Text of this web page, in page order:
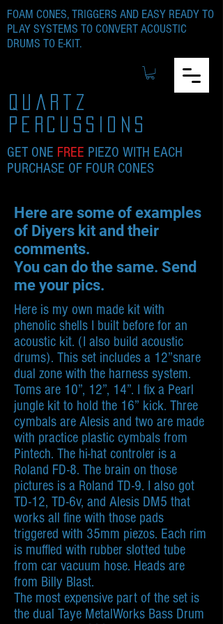
quartz
percussions
GET ONE FREE PIEZO WITH EACH
PURCHASE OF FOUR CONES
FOAM CONES, TRIGGERS AND EASY READY TO
PLAY SYSTEMS TO CONVERT ACOUSTIC
DRUMS TO E-KIT.
Here are some of examples
of Diyers kit and their
comments.
You can do the same. Send
me your pics.
Here is my own made kit with
phenolic shells I built before for an
acoustic kit. (I also build acoustic
drums). This set includes a 12”snare
dual zone with the harness system.
Toms are 10”, 12”, 14”. I fix a Pearl
jungle kit to hold the 16” kick. Three
cymbals are Alesis and two are made
with practice plastic cymbals from
Pintech. The hi-hat controler is a
Roland FD-8. The brain on those
pictures is a Roland TD-9. I also got
TD-12, TD-6v, and Alesis DM5 that
works all fine with those pads
triggered with 35mm piezos. Each rim
is muffled with rubber slotted tube
from car vacuum hose. Heads are
from Billy Blast.
The most expensive part of the set is
the dual Taye MetalWorks Bass Drum